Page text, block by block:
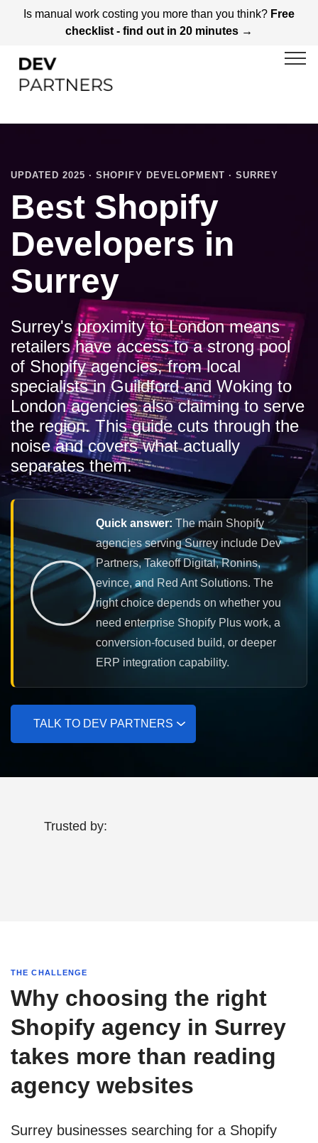
Is manual work costing you more than you think? Free
checklist - find out in 20 minutes →
UPDATED 2025 · SHOPIFY DEVELOPMENT · SURREY
Best Shopify
Developers in
Surrey
Surrey's proximity to London means
retailers have access to a strong pool
of Shopify agencies, from local
specialists in Guildford and Woking to
London agencies also claiming to serve
the region. This guide cuts through the
noise and covers what actually
separates them.
Quick answer: The main Shopify
agencies serving Surrey include Dev
Partners, Takeoff Digital, Ronins,
evince, and Red Ant Solutions. The
right choice depends on whether you
need enterprise Shopify Plus work, a
conversion-focused build, or deeper
ERP integration capability.
TALK TO DEV PARTNERS
Trusted by:
THE CHALLENGE
Why choosing the right
Shopify agency in Surrey
takes more than reading
agency websites
Surrey businesses searching for a Shopify